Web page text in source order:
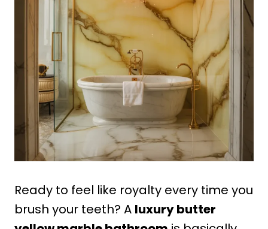
Ready to feel like royalty every time you
brush your teeth? A luxury butter